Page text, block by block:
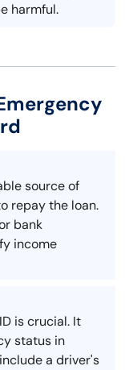
harmful.
source of
repay the loan.
bank
income
is crucial. It
status in
a driver's